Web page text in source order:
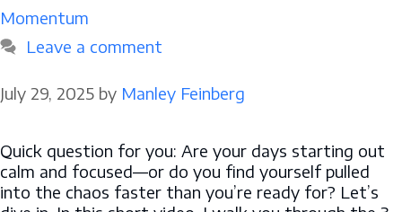
Momentum
Leave a comment
July 29, 2025 by Manley Feinberg
Quick question for you: Are your days starting out
calm and focused—or do you find yourself pulled
into the chaos faster than you’re ready for? Let’s